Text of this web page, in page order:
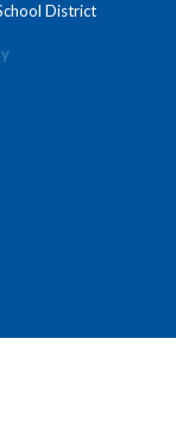
District